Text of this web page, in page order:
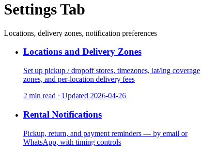
Settings Tab
Locations, delivery zones, notification preferences
Locations and Delivery Zones
Set up pickup / dropoff stores, timezones, lat/lng coverage
zones, and per-location delivery fees
2 min read · Updated 2026-04-26
Rental Notifications
Pickup, return, and payment reminders — by email or
WhatsApp, with timing controls